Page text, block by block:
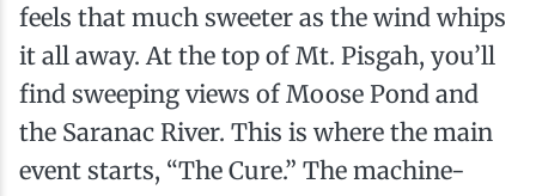
feels that much sweeter as the wind whips
it all away. At the top of Mt. Pisgah, you’ll
find sweeping views of Moose Pond and
the Saranac River. This is where the main
event starts, “The Cure.” The machine-